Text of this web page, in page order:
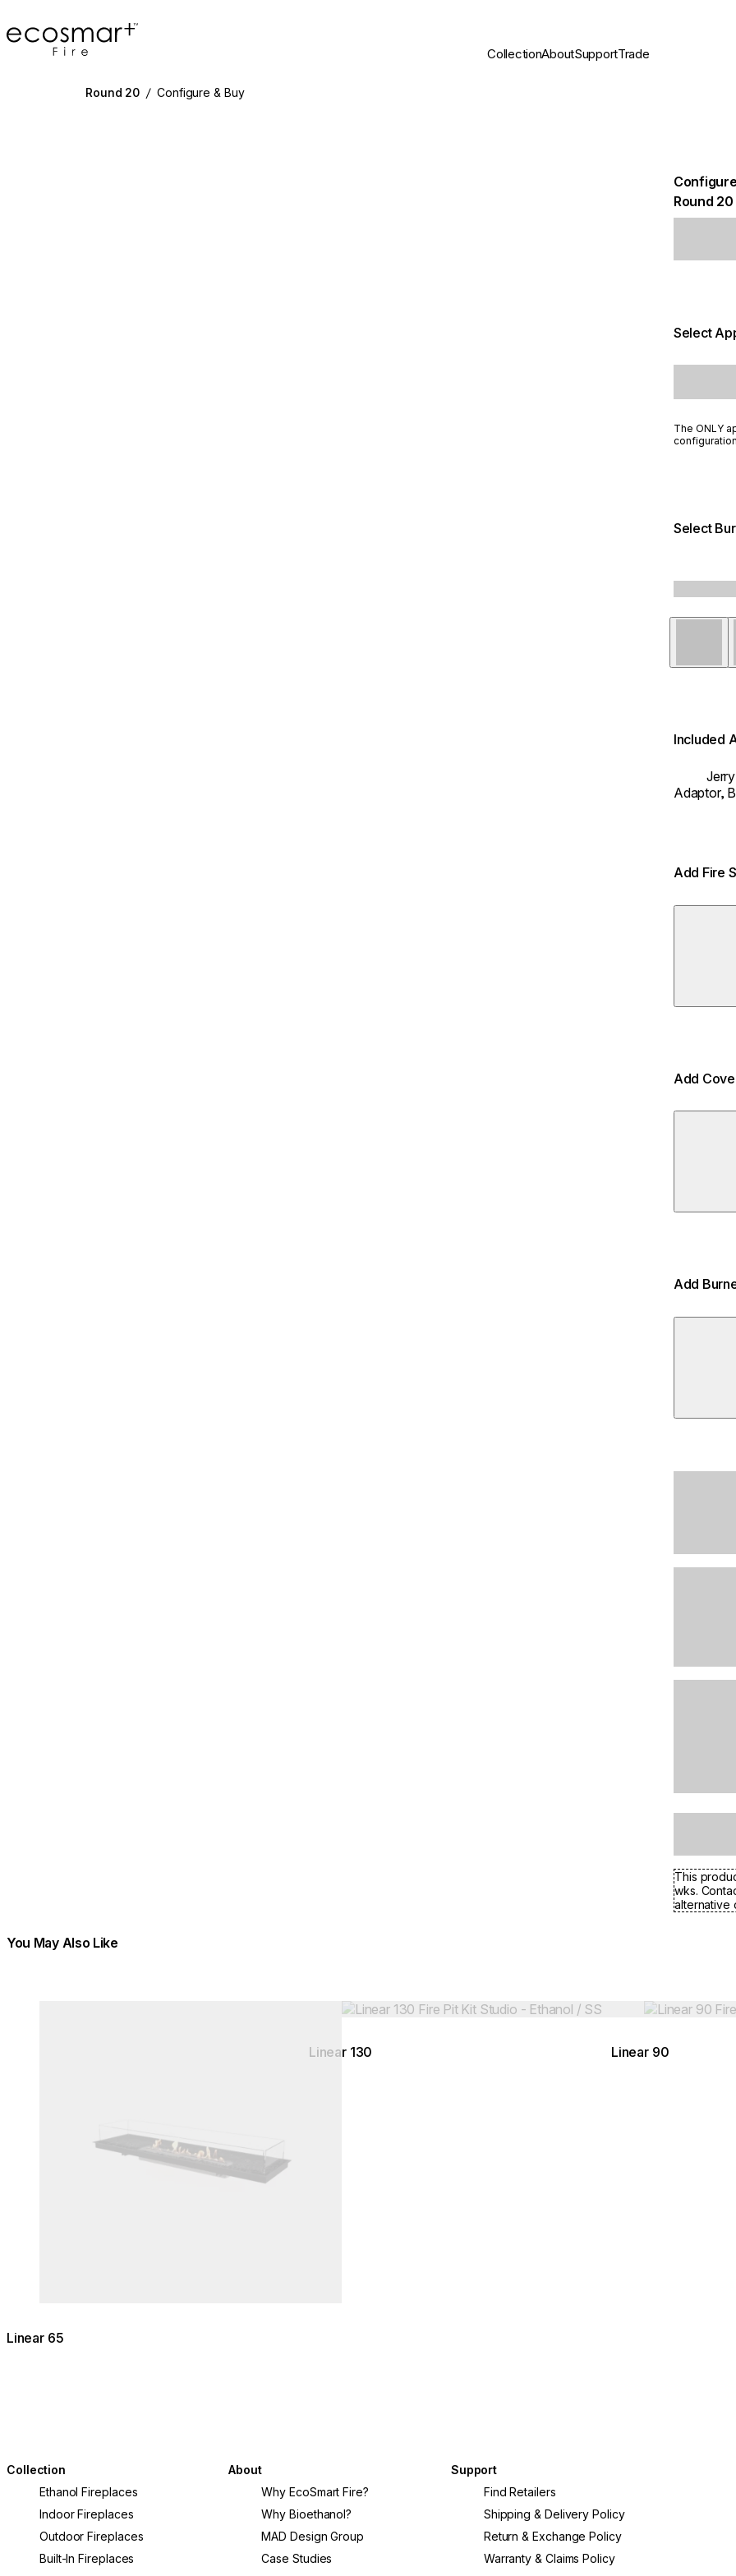
EcoSmart Fire
CollectionAboutSupportTrade
Round 20 / Configure & Buy
Round 20
Select
The ONLY
Select
Included
Adaptor,
Add Fire
Add
Add
This
wks.
alternative
You May Also Like
Linear 65
Loading image...
Linear 130
Loading image...
Linear 90
Collection
Ethanol Fireplaces
Indoor Fireplaces
Outdoor Fireplaces
Built-In Fireplaces
About
Why EcoSmart Fire?
Why Bioethanol?
MAD Design Group
Case Studies
Support
Find Retailers
Shipping & Delivery Policy
Return & Exchange Policy
Warranty & Claims Policy